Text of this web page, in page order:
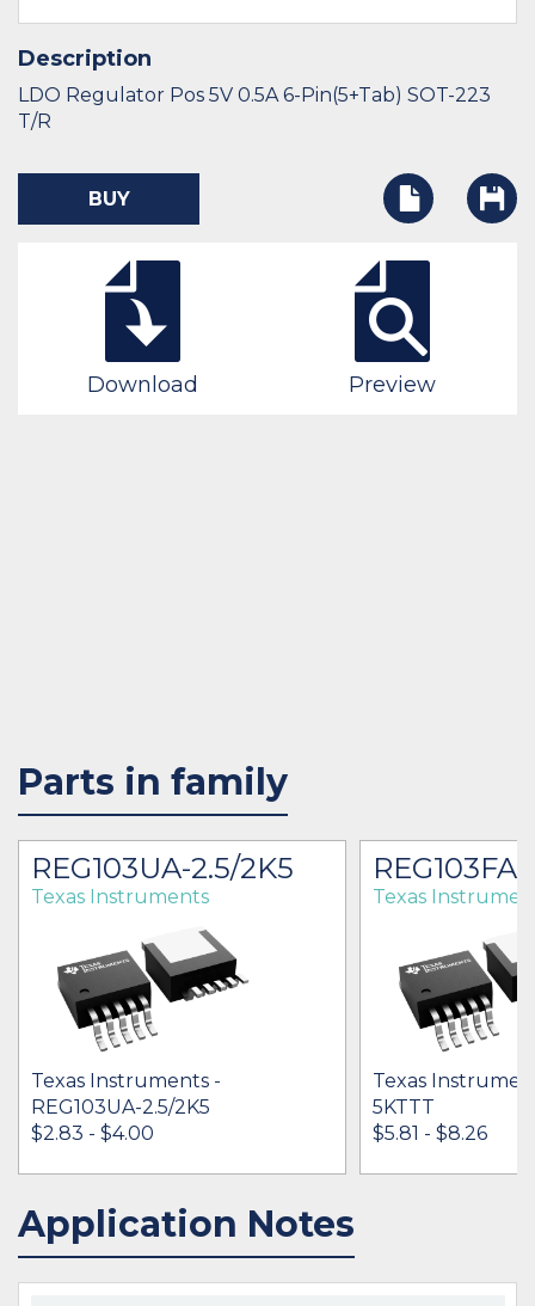
Description
LDO Regulator Pos 5V 0.5A 6-Pin(5+Tab) SOT-223
T/R
BUY
Download Preview
Parts in family
REG103UA-2.5/2K5
Texas Instruments
Texas Instruments -
REG103UA-2.5/2K5
$2.83 - $4.00
IN STOCK 29246
BUY
Texas
Texas
5KTTT
$5.81 - $8.26
Application Notes